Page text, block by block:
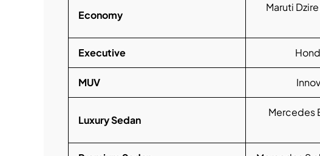
Economy
Maruti
Executive
MUV
Luxury Sedan
Mercedes